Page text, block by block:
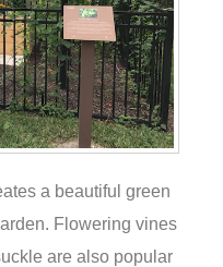
a beautiful green
Flowering vines
are also popular